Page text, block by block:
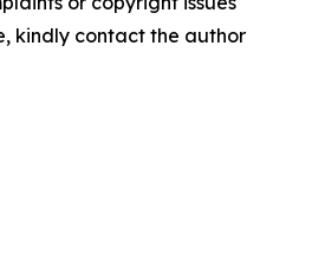
kindly contact the author